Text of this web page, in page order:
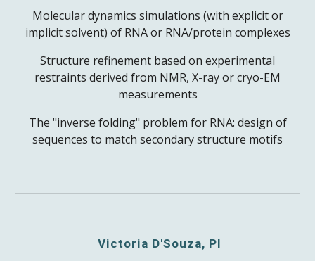
Molecular dynamics simulations (with explicit or
implicit solvent) of RNA or RNA/protein complexes
Structure refinement based on experimental
restraints derived from NMR, X-ray or cryo-EM
measurements
The "inverse folding" problem for RNA: design of
sequences to match secondary structure motifs
Victoria D'Souza, PI